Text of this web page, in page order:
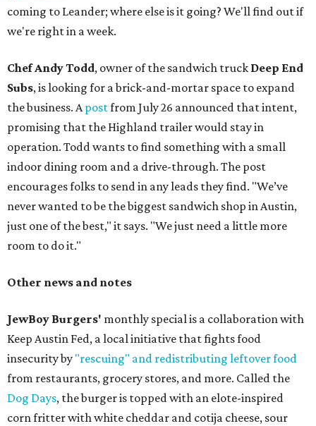
coming to Leander; where else is it going? We'll find out if
we're right in a week.
Chef Andy Todd, owner of the sandwich truck Deep End
Subs, is looking for a brick-and-mortar space to expand
the business. Apostfrom July 26 announced that intent,
promising that the Highland trailer would stay in
operation. Todd wants to find something with a small
indoor dining room and a drive-through. The post
encourages folks to send in any leads they find. "We’ve
never wanted to be the biggest sandwich shop in Austin,
just one of the best," it says. "We just need a little more
room to do it."
Other news and notes
JewBoy Burgers' monthly special is a collaboration with
Keep Austin Fed, a local initiative that fights food
insecurity by "rescuing" and redistributing leftover food
from restaurants, grocery stores, and more. Called the
Dog Days, the burger is topped with an elote-inspired
corn fritter with white cheddar and cotija cheese, sour